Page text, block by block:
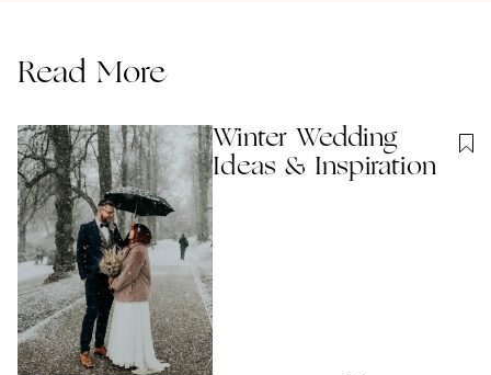
Read More
Winter Wedding
Ideas & Inspiration